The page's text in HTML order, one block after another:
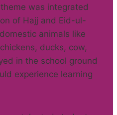
theme was integrated
of Hajj and Eid-ul-
animals like
ducks, cow,
in the school ground
experience learning